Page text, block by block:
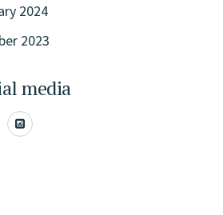
2024
2023
media